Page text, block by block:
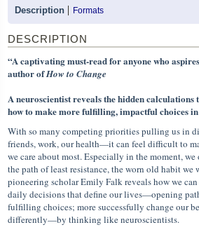
Description Formats
DESCRIPTION
“A captivating must-read for anyone who
author ofHow to Change
A neuroscientist reveals the hidden
how to make more fulfilling, impactful choices
With so many competing priorities pulling us in
friends, work, our health—it can feel difficult to
we care about most. Especially in the moment,
the path of least resistance, the worn old habit we
pioneering scholar Emily Falk reveals how we
daily decisions that define our lives—opening
fulfilling choices; more successfully change our
differently—by thinking like neuroscientists.